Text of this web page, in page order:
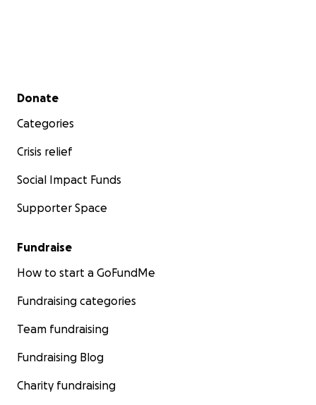
Secondary menu
Donate
Categories
Crisis relief
Social Impact Funds
Supporter Space
Fundraise
How to start a GoFundMe
Fundraising categories
Team fundraising
Fundraising Blog
Charity fundraising